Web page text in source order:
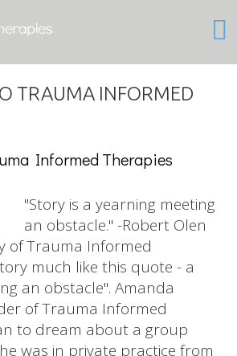
Informed Therapies
"Story is a yearning meeting
an obstacle." -Robert Olen
of Trauma Informed
much like this quote - a
an obstacle". Amanda
of Trauma Informed
to dream about a group
was in private practice from